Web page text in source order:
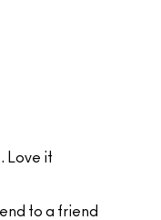
Love it
to a friend